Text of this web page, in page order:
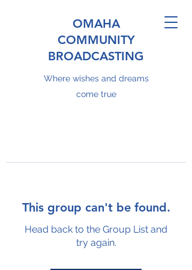
OMAHA
COMMUNITY
BROADCASTING
Where wishes and dreams
come true
This group can't be found.
Head back to the Group List and
try again.